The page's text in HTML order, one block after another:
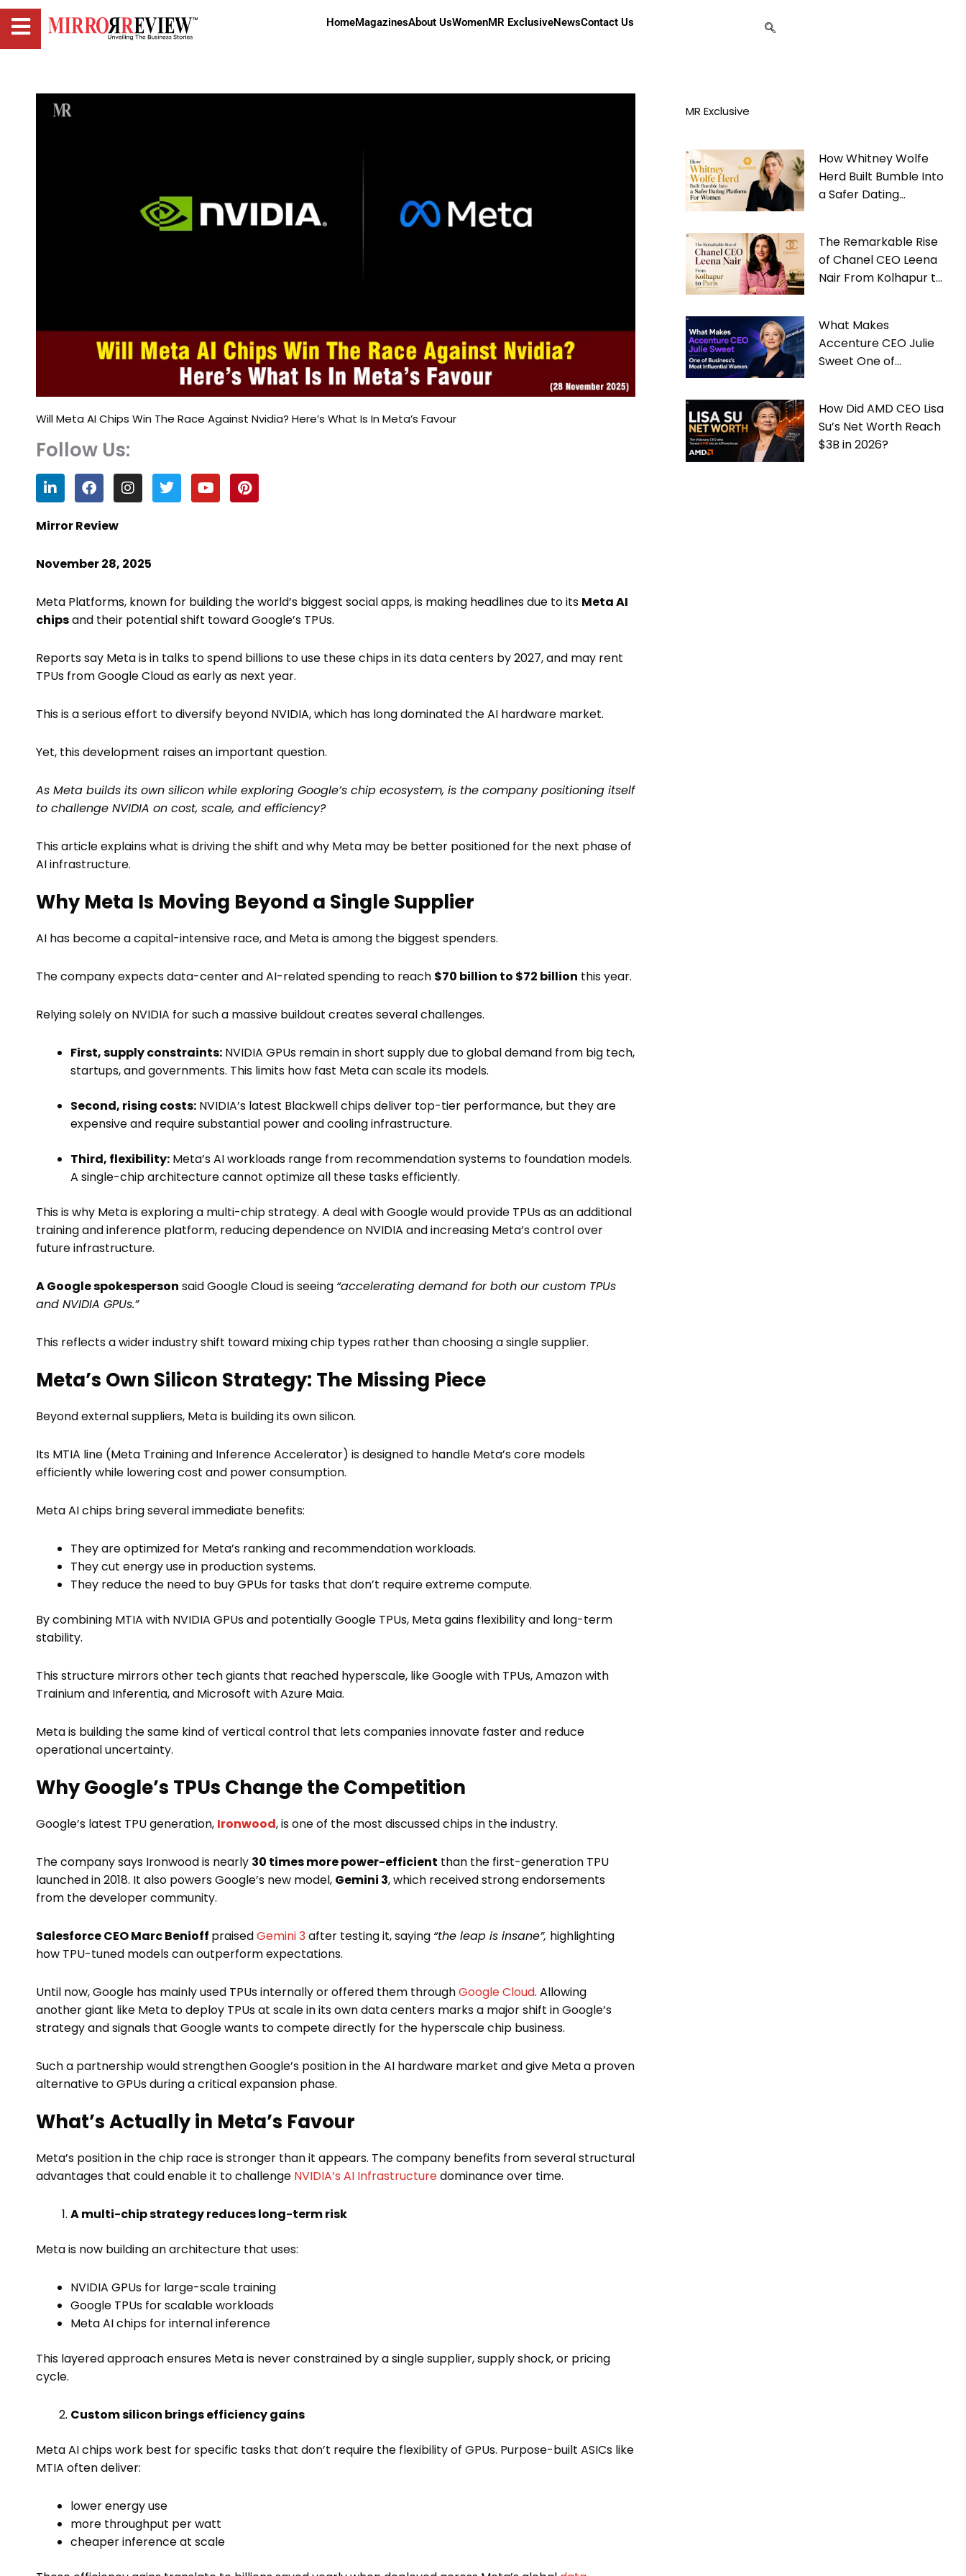
HomeMagazinesAbout UsWomenMR ExclusiveNewsContact Us
Will Meta AI Chips Win The Race Against Nvidia? Here’s What Is In Meta’s Favour
Follow Us:
L
i
n
k
i
F
a
c
e
o
I
n
s
r
m
T
w
i
Y
o
u
P
i
n
t
Mirror Review
November 28, 2025
Meta Platforms, known for building the world’s biggest social apps, is making headlines due to its Meta AI
chipsand their potential shift toward Google’s TPUs.
Reports say Meta is in talks to spend billions to use these chips in its data centers by 2027, and may rent
TPUs from Google Cloud as early as next year.
This is a serious effort to diversify beyond NVIDIA, which has long dominated the AI hardware market.
Yet, this development raises an important question.
As Meta builds its own silicon while exploring Google’s chip ecosystem, is the company positioning itself
to challenge NVIDIA on cost, scale, and efficiency?
This article explains what is driving the shift and why Meta may be better positioned for the next phase of
AI infrastructure.
Why Meta Is Moving Beyond a Single Supplier
AI has become a capital-intensive race, and Meta is among the biggest spenders.
The company expects data-center and AI-related spending to reach $70 billion to $72 billion this year.
Relying solely on NVIDIA for such a massive buildout creates several challenges.
First, supply constraints: NVIDIA GPUs remain in short supply due to global demand from big tech,
startups, and governments. This limits how fast Meta can scale its models.
Second, rising costs: NVIDIA’s latest Blackwell chips deliver top-tier performance, but they are
expensive and require substantial power and cooling infrastructure.
Third, flexibility: Meta’s AI workloads range from recommendation systems to foundation models.
A single-chip architecture cannot optimize all these tasks efficiently.
This is why Meta is exploring a multi-chip strategy. A deal with Google would provide TPUs as an additional
training and inference platform, reducing dependence on NVIDIA and increasing Meta’s control over
future infrastructure.
A Google spokesperson said Google Cloud is seeing “accelerating demand for both our custom TPUs
and NVIDIA GPUs.”
This reflects a wider industry shift toward mixing chip types rather than choosing a single supplier.
Meta’s Own Silicon Strategy: The Missing Piece
Beyond external suppliers, Meta is building its own silicon.
Its MTIA line (Meta Training and Inference Accelerator) is designed to handle Meta’s core models
efficiently while lowering cost and power consumption.
Meta AI chips bring several immediate benefits:
They are optimized for Meta’s ranking and recommendation workloads.
They cut energy use in production systems.
They reduce the need to buy GPUs for tasks that don’t require extreme compute.
By combining MTIA with NVIDIA GPUs and potentially Google TPUs, Meta gains flexibility and long-term
stability.
This structure mirrors other tech giants that reached hyperscale, like Google with TPUs, Amazon with
Trainium and Inferentia, and Microsoft with Azure Maia.
Meta is building the same kind of vertical control that lets companies innovate faster and reduce
operational uncertainty.
Why Google’s TPUs Change the Competition
Google’s latest TPU generation, Ironwood, is one of the most discussed chips in the industry.
The company says Ironwood is nearly 30 times more power-efficient than the first-generation TPU
launched in 2018. It also powers Google’s new model, Gemini 3, which received strong endorsements
from the developer community.
Salesforce CEO Marc Benioff praisedGemini 3after testing it, saying “the leap is insane”, highlighting
how TPU-tuned models can outperform expectations.
Until now, Google has mainly used TPUs internally or offered them throughGoogle Cloud. Allowing
another giant like Meta to deploy TPUs at scale in its own data centers marks a major shift in Google’s
strategy and signals that Google wants to compete directly for the hyperscale chip business.
Such a partnership would strengthen Google’s position in the AI hardware market and give Meta a proven
alternative to GPUs during a critical expansion phase.
What’s Actually in Meta’s Favour
Meta’s position in the chip race is stronger than it appears. The company benefits from several structural
advantages that could enable it to challenge NVIDIA’s AI Infrastructuredominance over time.
A multi-chip strategy reduces long-term risk
Meta is now building an architecture that uses:
NVIDIA GPUs for large-scale training
Google TPUs for scalable workloads
Meta AI chips for internal inference
This layered approach ensures Meta is never constrained by a single supplier, supply shock, or pricing
cycle.
Custom silicon brings efficiency gains
Meta AI chips work best for specific tasks that don’t require the flexibility of GPUs. Purpose-built ASICs like
MTIA often deliver:
lower energy use
more throughput per watt
cheaper inference at scale
MR Exclusive
How Whitney Wolfe
Herd Built Bumble Into
a Safer Dating
The Remarkable Rise
of Chanel CEO Leena
Nair From Kolhapur to
What Makes
Accenture CEO Julie
Sweet One of
How Did AMD CEO Lisa
Su’s Net Worth Reach
$3B in 2026?